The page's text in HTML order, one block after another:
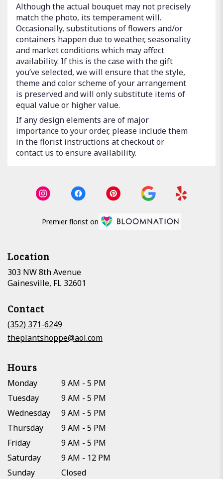
Although the actual bouquet may not precisely
match the photo, its temperament will.
Occasionally, substitutions of flowers and/or
containers happen due to weather, seasonality
and market conditions which may affect
availability. If this is the case with the gift
you’ve selected, we will ensure that the style,
theme and color scheme of your arrangement
is preserved and will only substitute items of
equal value or higher value.
If any design elements are of major
importance to your order, please include them
in the florist instructions at checkout or
contact us to ensure availability.
Premier florist on
Location
303 NW 8th Avenue
Gainesville, FL 32601
Contact
(352) 371-6249
theplantshoppe@aol.com
Hours
Monday
9 AM - 5 PM
Tuesday
9 AM - 5 PM
Wednesday
9 AM - 5 PM
Thursday
9 AM - 5 PM
Friday
9 AM - 5 PM
Saturday
9 AM - 12 PM
Sunday
Closed